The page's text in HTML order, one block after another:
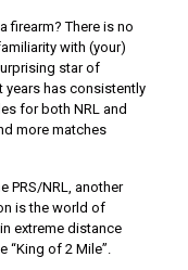
firearm? There is no
with (your)
star of
has consistently
for both NRL and
more matches
PRS/NRL, another
is the world of
extreme distance
“King of 2 Mile”.